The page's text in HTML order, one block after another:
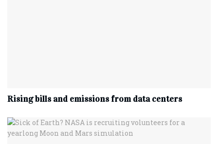
Rising bills and emissions from data centers